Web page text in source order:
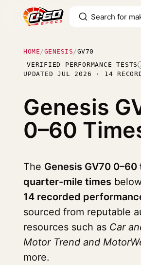
HOME /GENESIS /GV70
VERIFIED PERFORMANCE TESTS
UPDATED JUL 2026 · 14
Genesis
0–60
The Genesis GV70 0–60
quarter-mile times
14 recorded
sourced from reputable
resources such as Car
Motor Trend and
more.